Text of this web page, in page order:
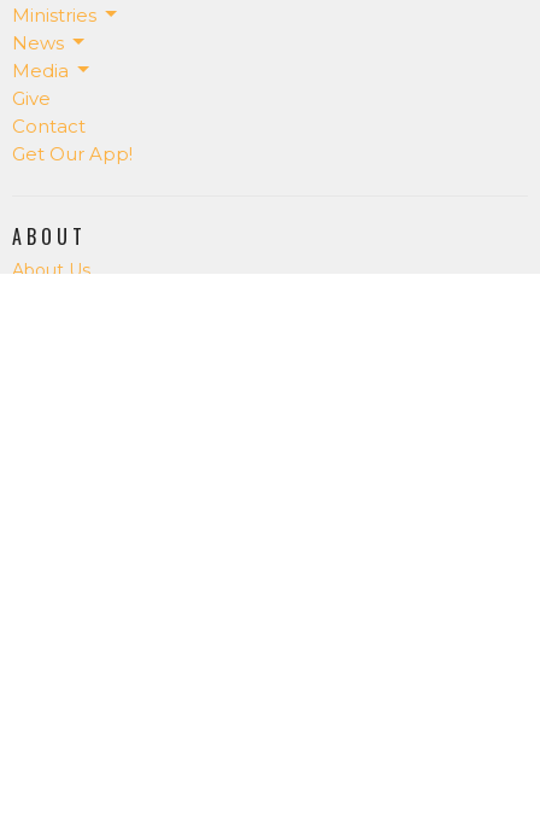
Ministries
News
Media
Give
Contact
Get Our App!
ABOUT
About Us